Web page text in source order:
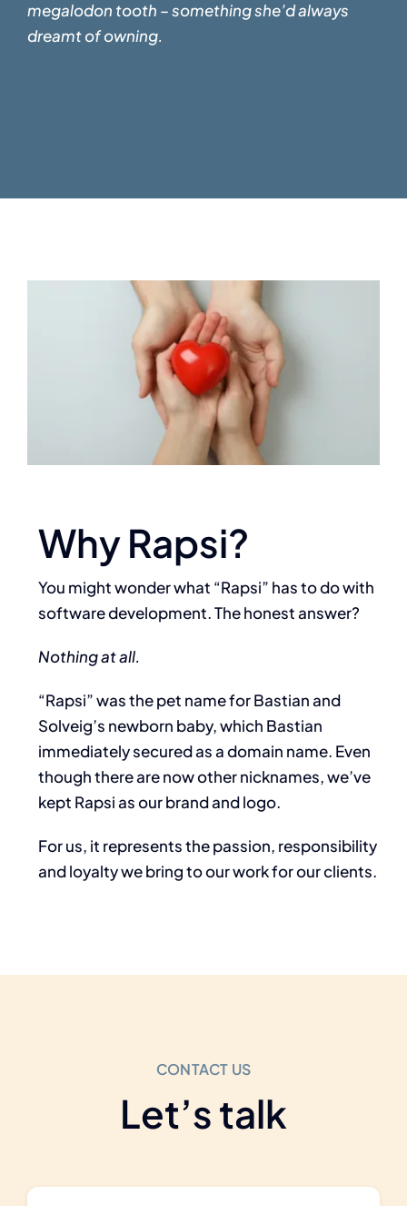
megalodon tooth – somethingshe’d always
dreamt of owning.
Why Rapsi?
You might wonder what “Rapsi” has to do with
software development. The honest answer?
Nothing at all.
“Rapsi” was the pet name for Bastian and
Solveig’s newborn baby, which Bastian
immediately secured as a domain name. Even
though there are now othernicknames, we’ve
kept Rapsi as our brand and logo.
For us, it represents the passion, responsibility
and loyalty we bring to our work for our clients.
CONTACT US
Let’s talk